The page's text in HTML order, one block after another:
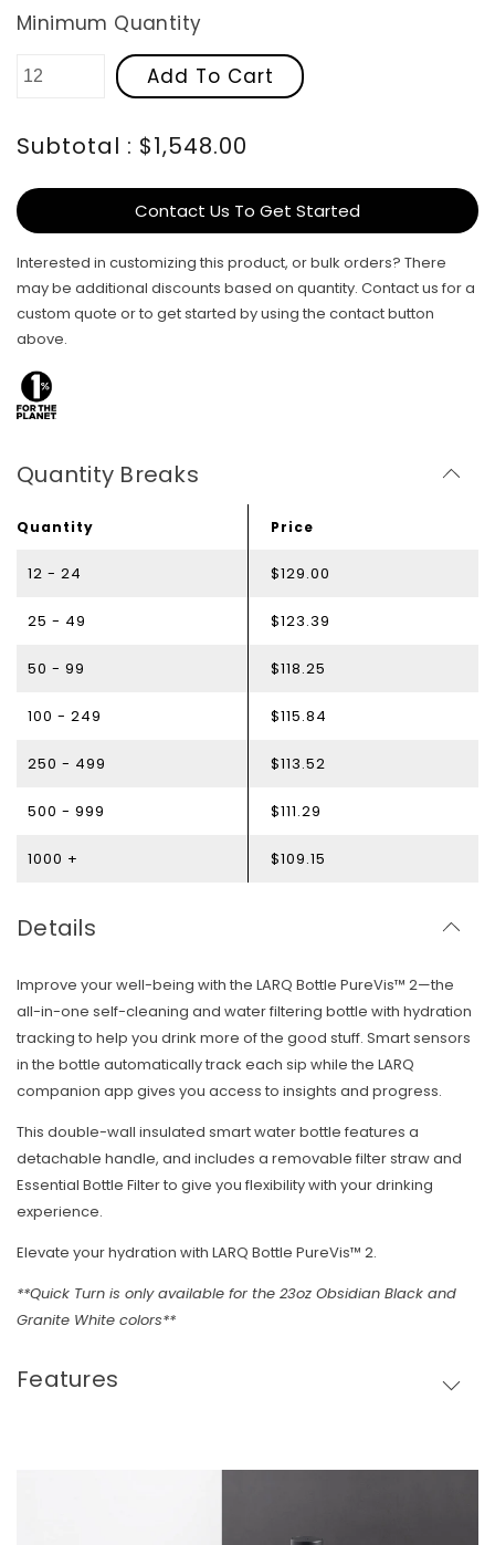
Minimum Quantity
Add To Cart
Subtotal : $1,548.00
Contact Us To Get Started
Interested in customizing this product, or bulk orders? There
may be additional discounts based on quantity. Contact us for a
custom quote or to get started by using the contact button
above.
Quantity Breaks
Quantity Price
12 - 24 $129.00
25 - 49 $123.39
50 - 99 $118.25
100 - 249 $115.84
250 - 499 $113.52
500 - 999 $111.29
1000 + $109.15
Details
Improve your well-being with the LARQ Bottle PureVis™ 2—the
all-in-one self-cleaning and water filtering bottle with hydration
tracking to help you drink more of the good stuff. Smart sensors
in the bottle automatically track each sip while the LARQ
companion app gives you access to insights and progress.
This double-wall insulated smart water bottle features a
detachable handle, and includes a removable filter straw and
Essential Bottle Filter to give you flexibility with your drinking
experience.
Elevate your hydration with LARQ Bottle PureVis™ 2.
**Quick Turn is only available for the 23oz Obsidian Black and
Granite White colors**
Features